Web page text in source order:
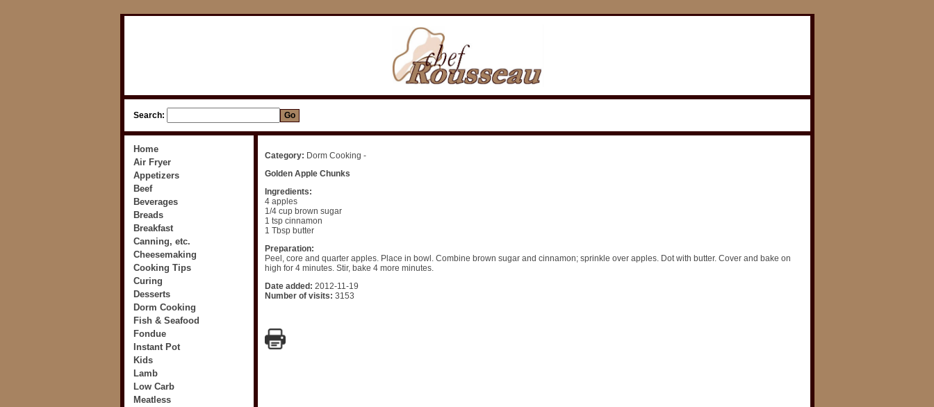
Search:
Home
Air Fryer
Appetizers
Beef
Beverages
Breads
Breakfast
Canning, etc.
Cheesemaking
Cooking Tips
Curing
Desserts
Dorm Cooking
Fish & Seafood
Fondue
Instant Pot
Kids
Lamb
Low Carb
Meatless
Category: Dorm Cooking -
Golden Apple Chunks
Ingredients:
4 apples
1/4 cup brown sugar
1 tsp cinnamon
1 Tbsp butter
Preparation:
Peel, core and quarter apples. Place in bowl. Combine brown sugar and cinnamon; sprinkle over apples. Dot with butter. Cover and bake on
high for 4 minutes. Stir, bake 4 more minutes.
Date added: 2012-11-19
Number of visits: 3153